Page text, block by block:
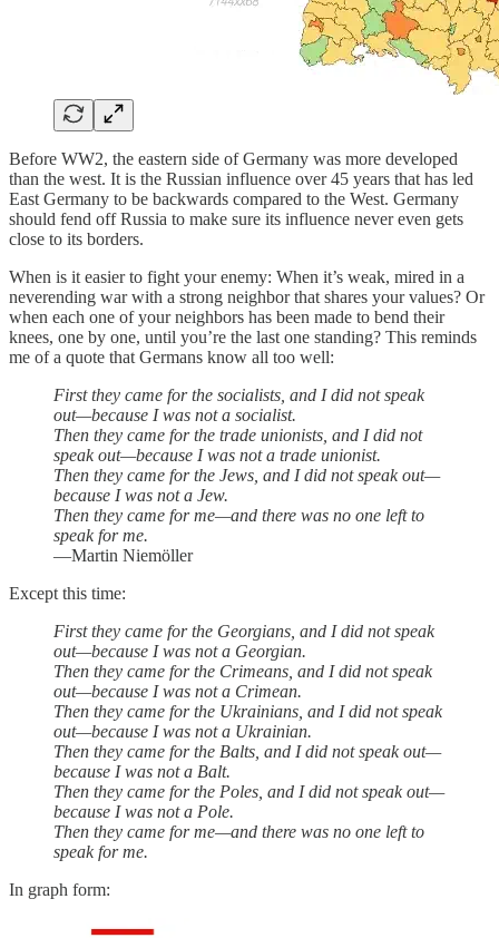
Before WW2, the eastern side of Germany was more developed
than the west. It is the Russian influence over 45 years that has led
East Germany to be backwards compared to the West. Germany
should fend off Russia to make sure its influence never even gets
close to its borders.
When is it easier to fight your enemy: When it’s weak, mired in a
neverending war with a strong neighbor that shares your values? Or
when each one of your neighbors has been made to bend their
knees, one by one, until you’re the last one standing? This reminds
me of a quote that Germans know all too well:
First they came for the socialists, and I did not speak
out—because I was not a socialist.
Then they came for the trade unionists, and I did not
speak out—because I was not a trade unionist.
Then they came for the Jews, and I did not speak out—
because I was not a Jew.
Then they came for me—and there was no one left to
speak for me.
—Martin Niemöller
Except this time:
First they came for the Georgians, and I did not speak
out—because I was not a Georgian.
Then they came for the Crimeans, and I did not speak
out—because I was not a Crimean.
Then they came for the Ukrainians, and I did not speak
out—because I was not a Ukrainian.
Then they came for the Balts, and I did not speak out—
because I was not a Balt.
Then they came for the Poles, and I did not speak out—
because I was not a Pole.
Then they came for me—and there was no one left to
speak for me.
In graph form: